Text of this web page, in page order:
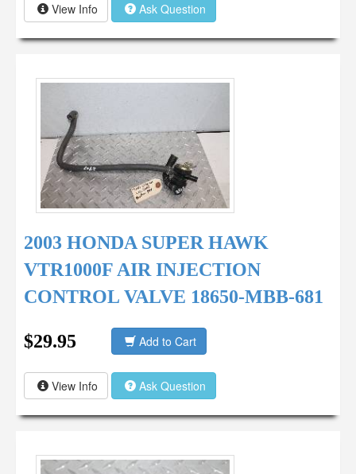
View Info Ask Question
2003 HONDA SUPER HAWK
VTR1000F AIR INJECTION
CONTROL VALVE 18650-MBB-681
$29.95 Add to Cart
View Info Ask Question